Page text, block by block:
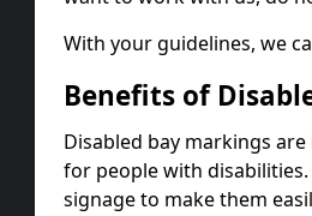
With your guidelines, we
Benefits of
Disabled bay markings
for people with disabilities.
signage to make them